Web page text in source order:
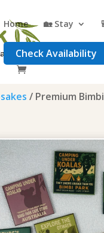
Home 🏡 Stay
Check Availability
/ Premium